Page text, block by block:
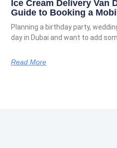
Ice Cream Delivery Van
Guide to Booking a
Planning a birthday party,
day in Dubai and want to add
Read More